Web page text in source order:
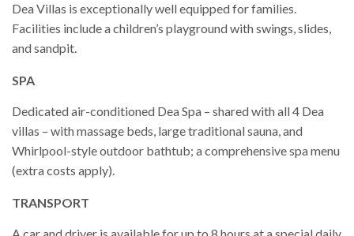
Dea Villas is exceptionally well equipped for families.
Facilities include a children’s playground with swings, slides,
and sandpit.
SPA
Dedicated air-conditioned Dea Spa – shared with all 4 Dea
villas – with massage beds, large traditional sauna, and
Whirlpool-style outdoor bathtub; a comprehensive spa menu
(extra costs apply).
TRANSPORT